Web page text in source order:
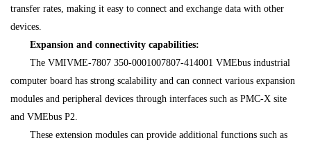
transfer rates, making it easy to connect and exchange data with other
devices.
Expansion and connectivity capabilities:
The VMIVME-7807 350-0001007807-414001 VMEbus industrial
computer board has strong scalability and can connect various expansion
modules and peripheral devices through interfaces such as PMC-X site
and VMEbus P2.
These extension modules can provide additional functions such as